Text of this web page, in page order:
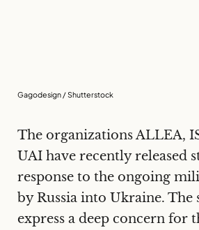
Gagodesign / Shutterstock
The organizations ALLEA,
UAI have recently released
response to the ongoing
by Russia into Ukraine. The
express a deep concern for